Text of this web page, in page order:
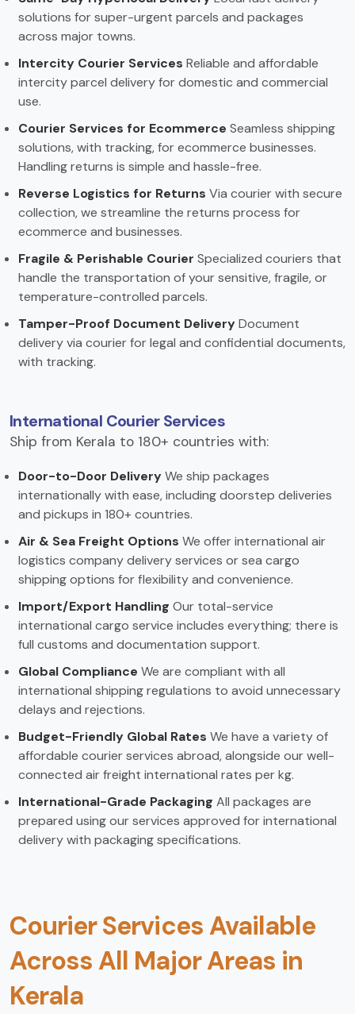
solutions for super-urgent parcels and packages
across major towns.
Intercity Courier Services Reliable and affordable
intercity parcel delivery for domestic and commercial
use.
Courier Services for Ecommerce Seamless shipping
solutions, with tracking, for ecommerce businesses.
Handling returns is simple and hassle-free.
Reverse Logistics for Returns Via courier with secure
collection, we streamline the returns process for
ecommerce and businesses.
Fragile & Perishable Courier Specialized couriers that
handle the transportation of your sensitive, fragile, or
temperature-controlled parcels.
Tamper-Proof Document DeliveryDocument
delivery via courier for legal and confidential documents,
with tracking.
International Courier Services
Ship from Kerala to 180+ countries with:
Door-to-Door DeliveryWe ship packages
internationally with ease, including doorstep deliveries
and pickups in 180+ countries.
Air & Sea Freight Options We offer international air
logistics company delivery services or sea cargo
shipping options for flexibility and convenience.
Import/Export Handling Our total-service
international cargo service includes everything; there is
full customs and documentation support.
Global Compliance We are compliant with all
international shipping regulations to avoid unnecessary
delays and rejections.
Budget-Friendly Global Rates We have a variety of
affordable courier services abroad, alongside our well-
connected air freight international rates per kg.
International-Grade Packaging All packages are
prepared using our services approved for international
delivery with packaging specifications.
Courier Services Available
Across All Major Areas in
Kerala